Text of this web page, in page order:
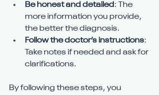
Be honest and detailed: The
more information you provide,
the better the diagnosis.
Follow the doctor’s instructions:
Take notes if needed and ask for
clarifications.
By following these steps, you